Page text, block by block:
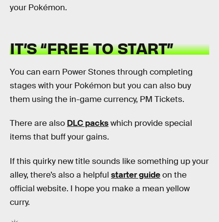
your Pokémon.
IT’S “FREE TO START”
You can earn Power Stones through completing
stages with your Pokémon but you can also buy
them using the in-game currency, PM Tickets.
There are also DLC packswhich provide special
items that buff your gains.
If this quirky new title sounds like something up your
alley, there’s also a helpful starter guideon the
official website. I hope you make a mean yellow
curry.